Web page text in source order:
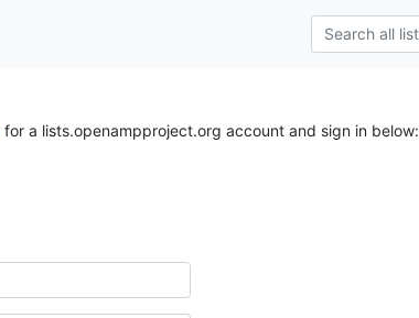
for a lists.openampproject.org account and sign in below: